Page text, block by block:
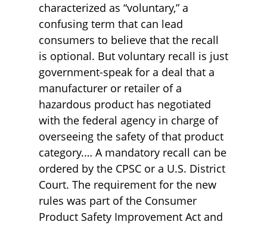
characterized as “voluntary,” a
confusing term that can lead
consumers to believe that the recall
is optional. But voluntary recall is just
government-speak for a deal that a
manufacturer or retailer of a
hazardous product has negotiated
with the federal agency in charge of
overseeing the safety of that product
category.… A mandatory recall can be
ordered by the CPSC or a U.S. District
Court. The requirement for the new
rules was part of the Consumer
Product Safety Improvement Act and